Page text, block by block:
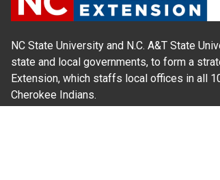
NC State University and N.C. A&T State
state and local governments, to form a
Extension, which staffs local offices in all
Cherokee Indians.